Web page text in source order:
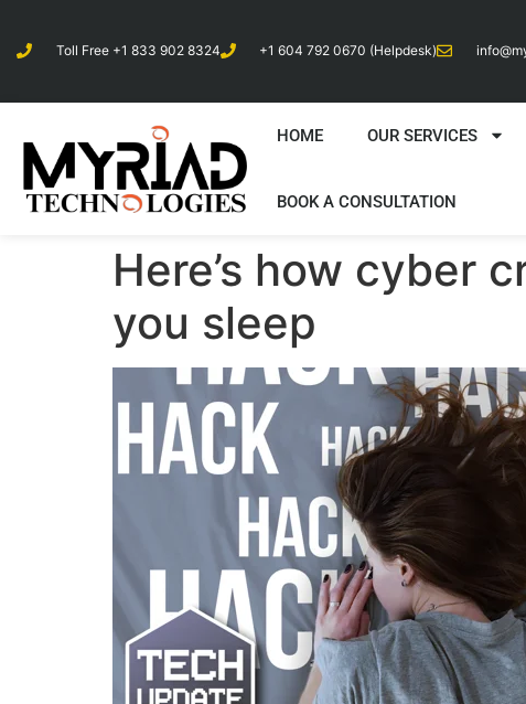
Toll Free +1 833 902 8324 +1 604 792 0670 (Helpdesk)
HOME OUR SERVICES
BOOK A CONSULTATION
Here’s how cyber
you sleep